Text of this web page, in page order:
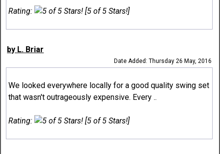
Rating: [5 of 5 Stars!]
by L. Briar
Date Added: Thursday 26 May, 2016
We looked everywhere locally for a good quality swing set
that wasn't outrageously expensive. Every ..
Rating: [5 of 5 Stars!]